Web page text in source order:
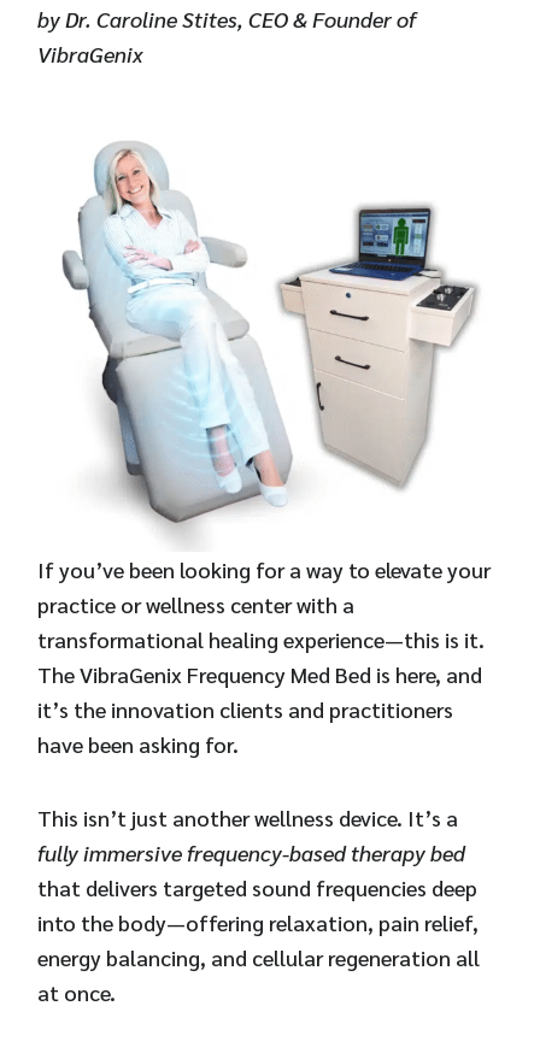
by Dr. Caroline Stites, CEO & Founder of
VibraGenix
If you’ve been looking for a way to elevate your
practice or wellness center with a
transformational healing experience—this is it.
The VibraGenix Frequency Med Bed is here, and
it’s the innovation clients and practitioners
have been asking for.
This isn’t just another wellness device. It’s a
fully immersive frequency-based therapy bed
that delivers targeted sound frequencies deep
into the body—offering relaxation, pain relief,
energy balancing, and cellular regeneration all
at once.